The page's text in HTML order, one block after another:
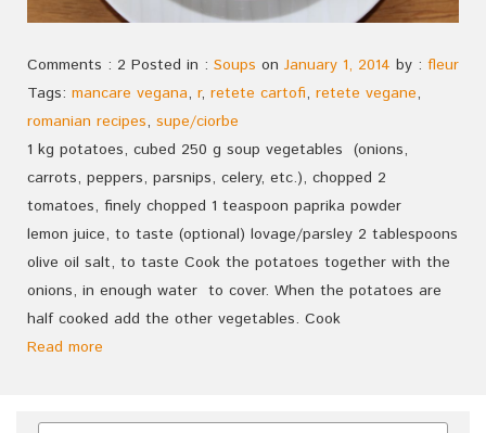
Comments : 2 Posted in : Soups on January 1, 2014 by : fleur
Tags: mancare vegana, r, retete cartofi, retete vegane,
romanian recipes, supe/ciorbe
1 kg potatoes, cubed 250 g soup vegetables (onions,
carrots, peppers, parsnips, celery, etc.), chopped 2
tomatoes, finely chopped 1 teaspoon paprika powder
lemon juice, to taste (optional) lovage/parsley 2 tablespoons
olive oil salt, to taste Cook the potatoes together with the
onions, in enough water to cover. When the potatoes are
half cooked add the other vegetables. Cook
Read more